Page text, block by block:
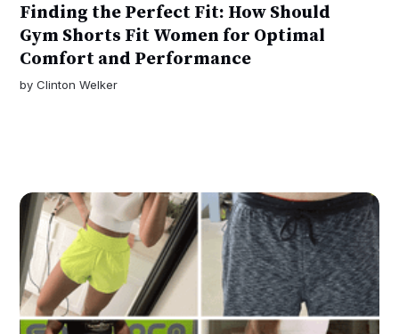
Finding the Perfect Fit: How Should
Gym Shorts Fit Women for Optimal
Comfort and Performance
byClinton Welker